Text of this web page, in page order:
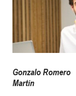
Gonzalo Romero
Martín